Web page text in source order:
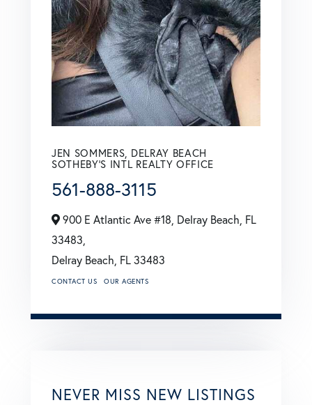
JEN SOMMERS, DELRAY BEACH
SOTHEBY'S INTL REALTY OFFICE
561-888-3115
900 E Atlantic Ave #18, Delray Beach, FL
33483,
Delray Beach, FL33483
CONTACT US OUR AGENTS
NEVER MISS NEW LISTINGS